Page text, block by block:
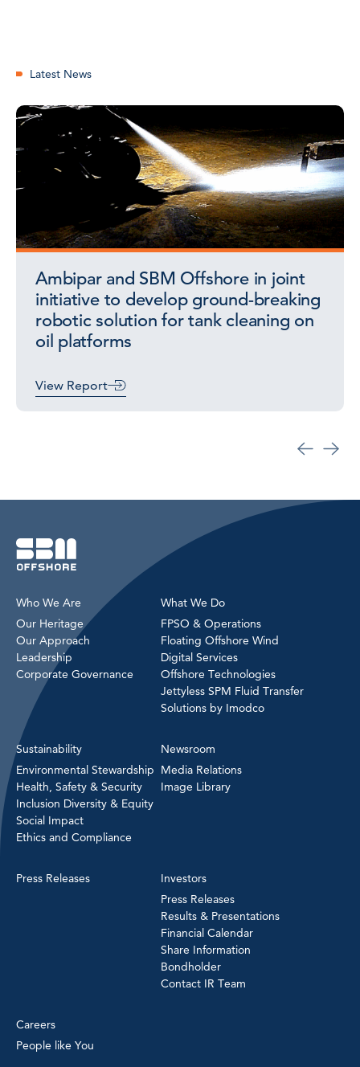
Latest News
Ambipar and SBM Offshore in joint
initiative to develop ground-breaking
robotic solution for tank cleaning on
oil platforms
View Report
Who We Are
Our Heritage
Our Approach
Leadership
Corporate Governance
What We Do
FPSO & Operations
Floating Offshore Wind
Digital Services
Offshore Technologies
Jettyless SPM Fluid Transfer
Solutions by Imodco
Sustainability
Environmental Stewardship
Health, Safety & Security
Inclusion Diversity & Equity
Social Impact
Ethics and Compliance
Newsroom
Media Relations
Image Library
Press Releases
Investors
Press Releases
Results & Presentations
Financial Calendar
Share Information
Bondholder
Contact IR Team
Careers
People like You